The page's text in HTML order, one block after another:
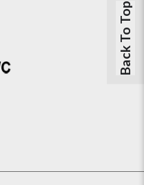
Back To Top